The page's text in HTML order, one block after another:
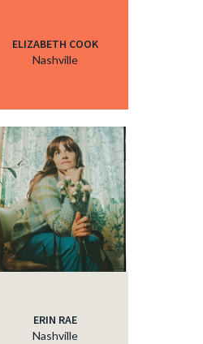
ELIZABETH COOK
Nashville
ERIN RAE
Nashville